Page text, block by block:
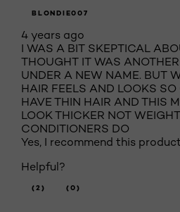
BLONDIE007
4 years ago
I WAS A BIT SKEPTICAL
THOUGHT IT WAS
UNDER A NEW NAME. BUT
HAIR FEELS AND LOOKS SO
HAVE THIN HAIR AND THIS
LOOK THICKER NOT
CONDITIONERS DO
Yes, I recommend this
Helpful?
(2) (0)